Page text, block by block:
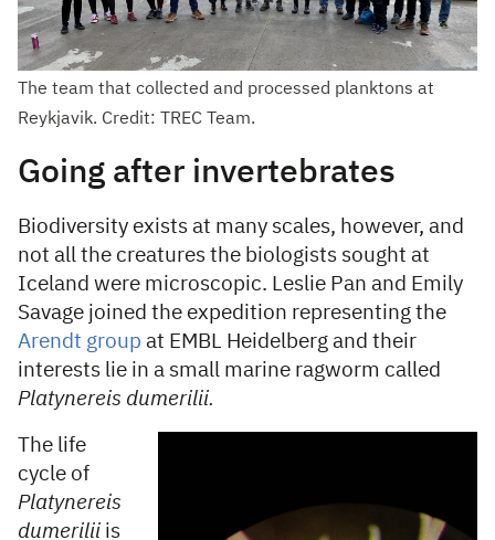
The team that collected and processed planktons at
Reykjavik. Credit: TREC Team.
Going after invertebrates
Biodiversity exists at many scales, however, and
not all the creatures the biologists sought at
Iceland were microscopic. Leslie Pan and Emily
Savage joined the expedition representing the
Arendt group at EMBL Heidelberg and their
interests lie in a small marine ragworm called
Platynereis dumerilii.
The life
cycle of
Platynereis
dumerilii is